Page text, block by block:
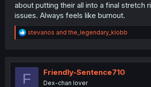
about putting their all into a final stretch
issues. Always feels like burnout.
R
e
t
o
stevanos andthe_legendary_klobb
F Friendly-Sentence710
Dex-chan lover